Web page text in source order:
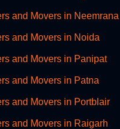
and Movers in Neemrana
and Movers in Noida
and Movers in Panipat
and Movers in Patna
and Movers in Portblair
and Movers in Raigarh